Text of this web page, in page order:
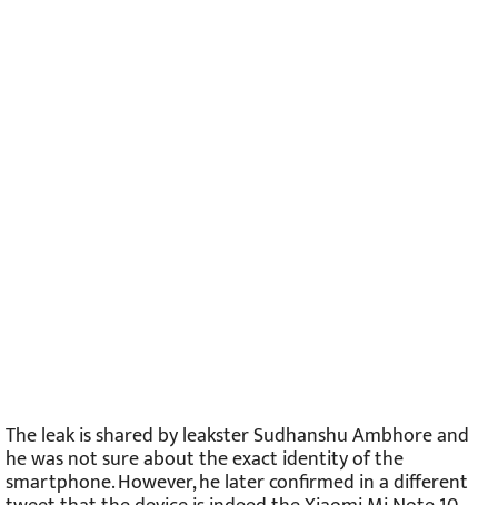
The leak is shared by leakster Sudhanshu Ambhore and
he was not sure about the exact identity of the
smartphone. However, he later confirmed in a different